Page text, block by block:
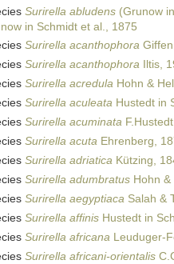
Surirella abludens (Grunow
in Schmidt et al., 1875
Surirella acanthophora
Surirella acanthophora Iltis,
Surirella acredula Hohn &
Surirella aculeata Hustedt in
Surirella acuminata F.Hustedt
Surirella acuta Ehrenberg,
Surirella adriatica Kützing,
Surirella adumbratus Hohn
Surirella aegyptiaca Salah &
Surirella affinis Hustedt in
Surirella africana Leuduger-
Surirella africani-orientalis